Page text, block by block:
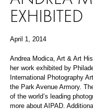
EXHIBITED
April 1, 2014
Andrea Modica, Art & Art
her work exhibited by
International Photography
the Park Avenue Armory.
of the world’s leading
more about AIPAD.